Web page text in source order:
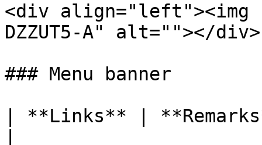
<div align="left"><img
DZZUT5-A" alt=""></div>
### Menu banner
| **Links** |